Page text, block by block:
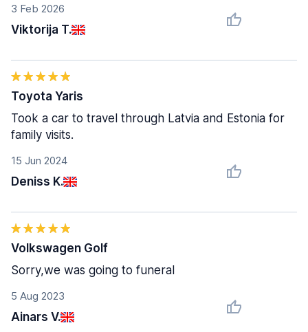
3 Feb 2026
Viktorija T.
15 Jun 2024
Deniss K.
Toyota Yaris
Took a car to travel through Latvia and Estonia for
family visits.
5 Aug 2023
Ainars V.
Volkswagen Golf
Sorry,we was going to funeral